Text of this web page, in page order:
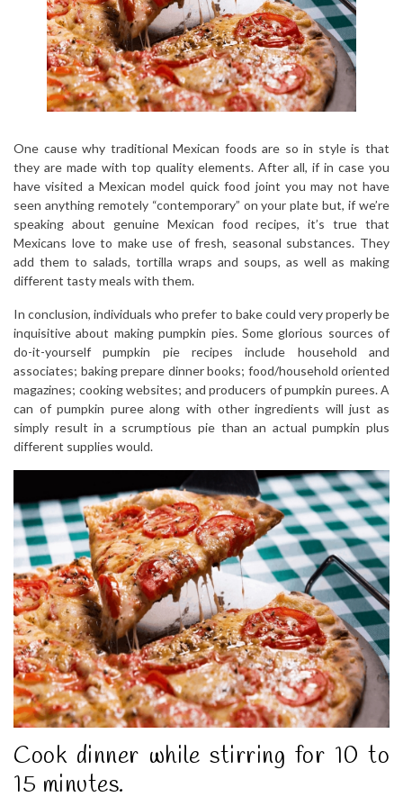
One cause why traditional Mexican foods are so in style is that
they are made with top quality elements. After all, if in case you
have visited a Mexican model quick food joint you may not have
seen anything remotely “contemporary” on your plate but, if we’re
speaking about genuine Mexican food recipes, it’s true that
Mexicans love to make use of fresh, seasonal substances. They
add them to salads, tortilla wraps and soups, as well as making
different tasty meals with them.
In conclusion, individuals who prefer to bake could very properly be
inquisitive about making pumpkin pies. Some glorious sources of
do-it-yourself pumpkin pie recipes include household and
associates; baking prepare dinner books; food/household oriented
magazines; cooking websites; and producers of pumpkin purees. A
can of pumpkin puree along with other ingredients will just as
simply result in a scrumptious pie than an actual pumpkin plus
different supplies would.
Cook dinner while stirring for 10 to
15 minutes.